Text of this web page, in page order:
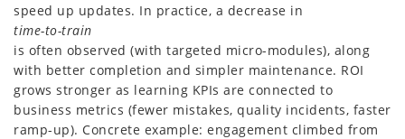
speed up updates. In practice, a decrease in
time-to-train
is often observed (with targeted micro-modules), along
with better completion and simpler maintenance. ROI
grows stronger as learning KPIs are connected to
business metrics (fewer mistakes, quality incidents, faster
ramp-up). Concrete example: engagement climbed from